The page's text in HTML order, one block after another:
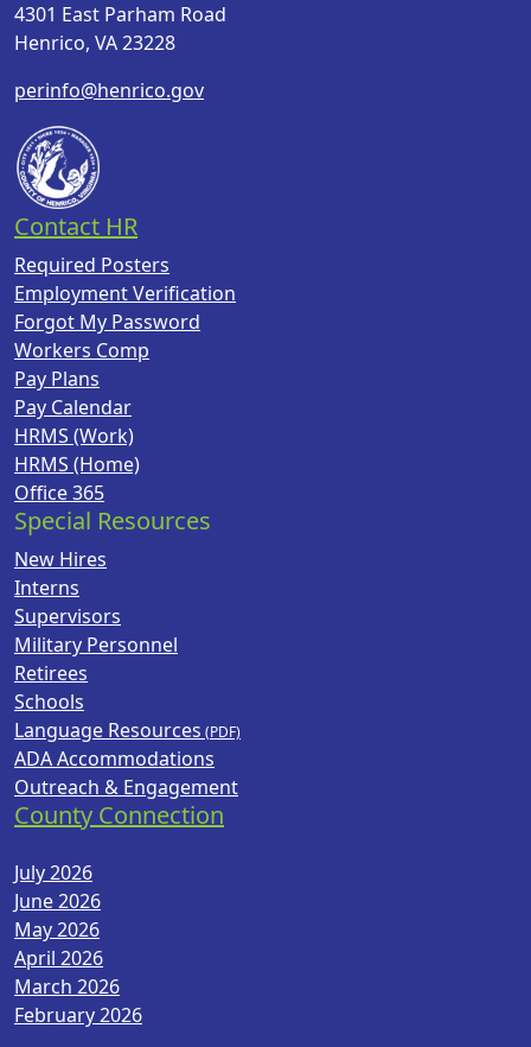
4301 East Parham Road
Henrico, VA 23228
perinfo@henrico.gov
Contact HR
Required Posters
Employment Verification
Forgot My Password
Workers Comp
Pay Plans
Pay Calendar
HRMS (Work)
HRMS (Home)
Office 365
Special Resources
New Hires
Interns
Supervisors
Military Personnel
Retirees
Schools
Language Resources
ADA Accommodations
Outreach & Engagement
County Connection
July 2026
June 2026
May 2026
April 2026
March 2026
February 2026